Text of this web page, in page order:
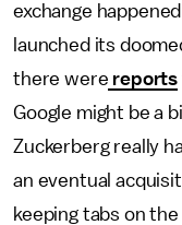
exchange
launched its
there were reports
Google might be a
Zuckerberg really
an eventual
keeping tabs on